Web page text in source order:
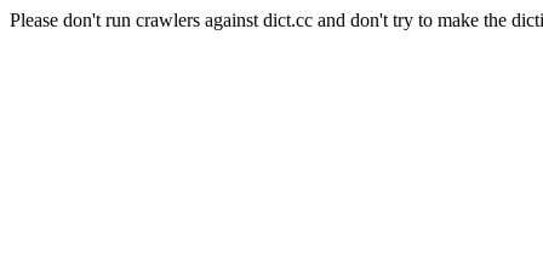
Please don't run crawlers against dict.cc and don't try to make the